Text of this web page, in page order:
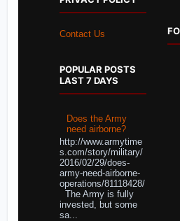
Contact Us
POPULAR POSTS
LAST 7 DAYS
Does the Army
need airborne?
http://www.armytime
s.com/story/military/
2016/02/29/does-
army-need-airborne-
operations/81118428/
The Army is fully
invested, but some
sa...